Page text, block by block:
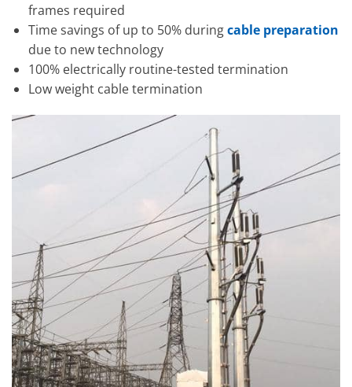
frames required
Time savings of up to 50% duringcable preparation
due to new technology
100% electrically routine-tested termination
Low weight cable termination